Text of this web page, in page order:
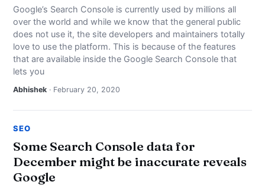
Google’s Search Console is currently used by millions all
over the world and while we know that the general public
does not use it, the site developers and maintainers totally
love to use the platform. This is because of the features
that are available inside the Google Search Console that
lets you
Abhishek · February 20, 2020
SEO
Some Search Console data for
December might be inaccurate reveals
Google